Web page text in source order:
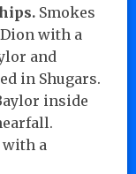
Smokes
with a
and
in Shugars.
inside
with a